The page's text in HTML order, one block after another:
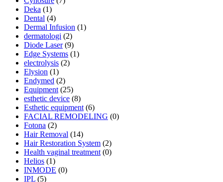
Deka (1)
Dental (4)
Dermal Infusion (1)
dermatologi (2)
Diode Laser (9)
Edge Systems (1)
electrolysis (2)
Elysion (1)
Endymed (2)
Equipment (25)
esthetic device (8)
Esthetic equipment (6)
FACIAL REMODELING (0)
Fotona (2)
Hair Removal (14)
Hair Restoration System (2)
Health vaginal treatment (0)
Helios (1)
INMODE (0)
IPL (5)